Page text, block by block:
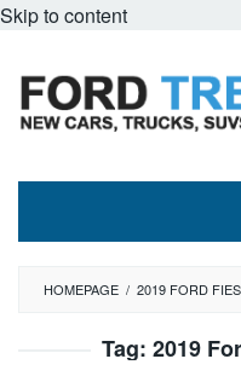
Skip to content
HOMEPAGE / 2019 FORD
Tag: 2019